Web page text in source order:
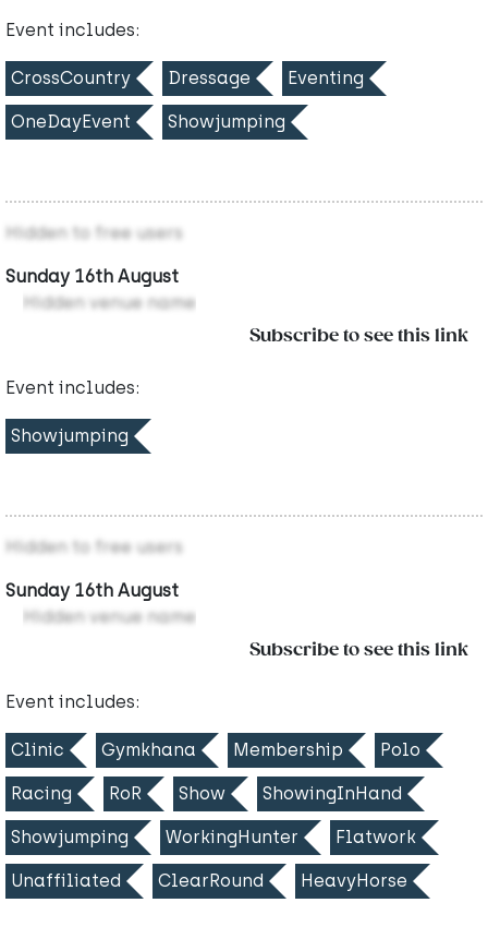
Event includes:
CrossCountry Dressage Eventing
OneDayEvent Showjumping
Hidden to free users
Sunday 16th August
Hidden venue name
Subscribe to see this link
Event includes:
Showjumping
Hidden to free users
Sunday 16th August
Hidden venue name
Subscribe to see this link
Event includes:
Clinic Gymkhana Membership Polo
Racing RoR Show ShowingInHand
Showjumping WorkingHunter Flatwork
Unaffiliated ClearRound HeavyHorse